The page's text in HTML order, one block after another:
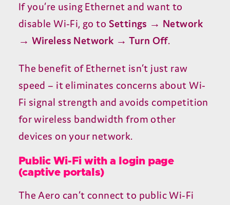
If you’re using Ethernet and want to
disable Wi-Fi, go to Settings → Network
→ Wireless Network → Turn Off.
The benefit of Ethernet isn’t just raw
speed – it eliminates concerns about Wi-
Fi signal strength and avoids competition
for wireless bandwidth from other
devices on your network.
Public Wi-Fi with a login page
(captive portals)
The Aero can’t connect to public Wi-Fi